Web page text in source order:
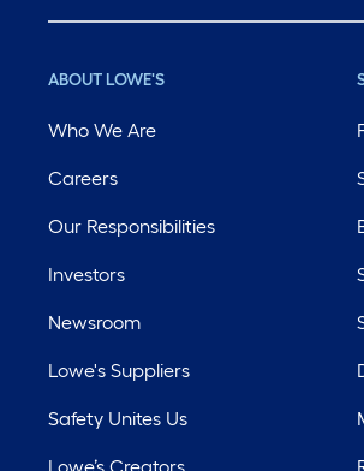
ABOUT LOWE'S
Who We Are
Careers
Our Responsibilities
Investors
Newsroom
Lowe's Suppliers
Safety Unites Us